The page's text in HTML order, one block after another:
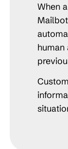
When